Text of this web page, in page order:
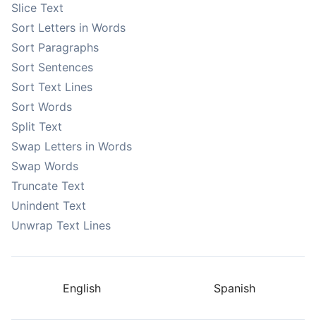
Slice Text
Sort Letters in Words
Sort Paragraphs
Sort Sentences
Sort Text Lines
Sort Words
Split Text
Swap Letters in Words
Swap Words
Truncate Text
Unindent Text
Unwrap Text Lines
English Spanish